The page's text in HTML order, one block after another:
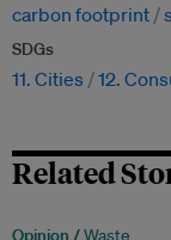
carbon footprint
SDGs
11. Cities 12.
Related
Opinion /Waste